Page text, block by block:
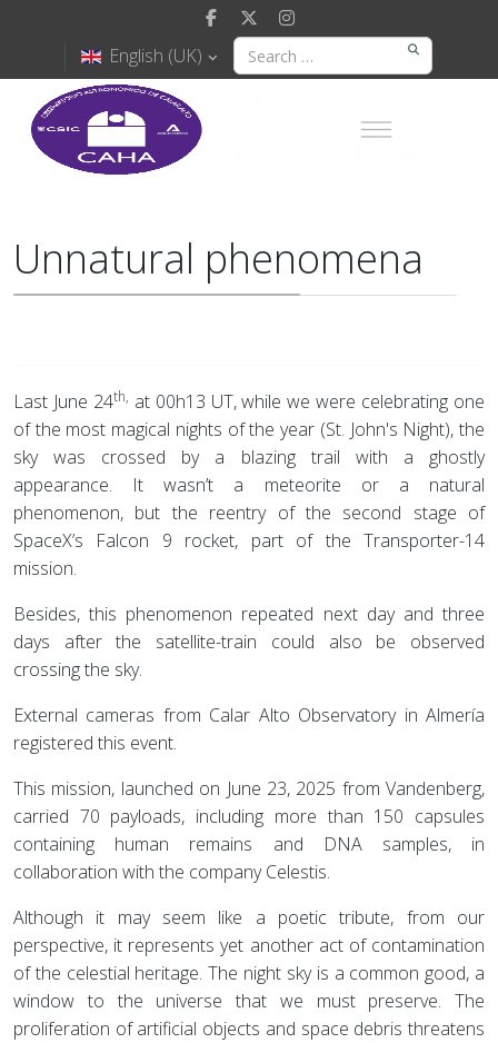
English (UK)
Unnatural phenomena
Last June 24th, at 00h13 UT, while we were celebrating one
of the most magical nights of the year (St. John's Night), the
sky was crossed by a blazing trail with a ghostly
appearance. It wasn’t a meteorite or a natural
phenomenon, but the reentry of the second stage of
SpaceX’s Falcon 9 rocket, part of the Transporter-14
mission.
Besides, this phenomenon repeated next day and three
days after the satellite-train could also be observed
crossing the sky.
External cameras from Calar Alto Observatory in Almería
registered this event.
This mission, launched on June 23, 2025 from Vandenberg,
carried 70 payloads, including more than 150 capsules
containing human remains and DNA samples, in
collaboration with the company Celestis.
Although it may seem like a poetic tribute, from our
perspective, it represents yet another act of contamination
of the celestial heritage. The night sky is a common good, a
window to the universe that we must preserve. The
proliferation of artificial objects and space debris threatens